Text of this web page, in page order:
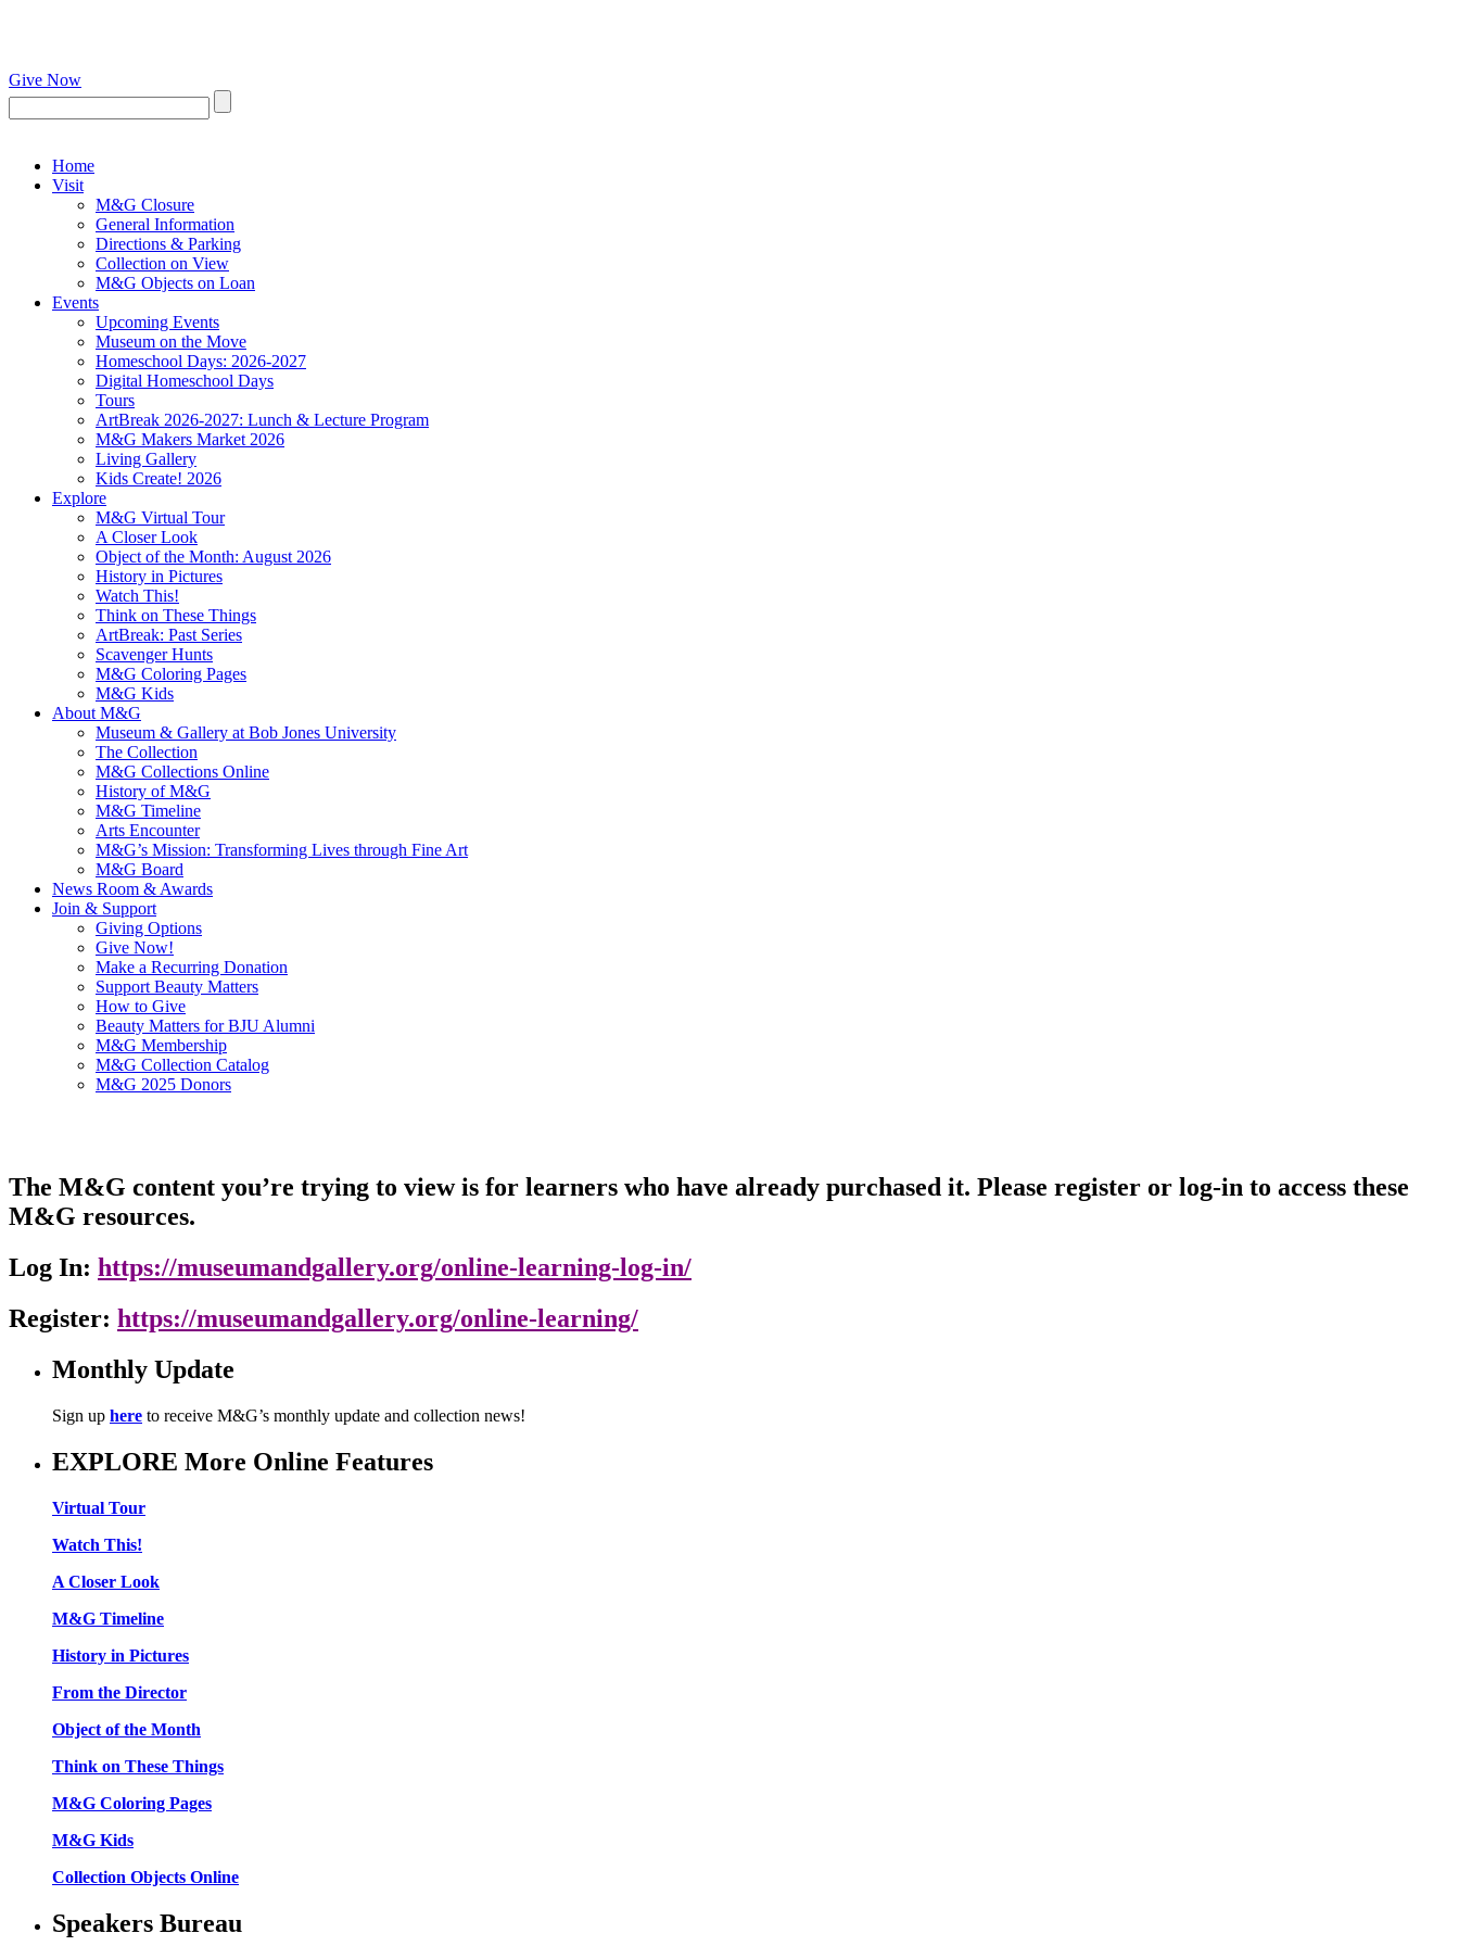
Give Now
Home
Visit
M&G Closure
General Information
Directions & Parking
Collection on View
M&G Objects on Loan
Events
Upcoming Events
Museum on the Move
Homeschool Days: 2026-2027
Digital Homeschool Days
Tours
ArtBreak 2026-2027: Lunch & Lecture Program
M&G Makers Market 2026
Living Gallery
Kids Create! 2026
Explore
M&G Virtual Tour
A Closer Look
Object of the Month: August 2026
History in Pictures
Watch This!
Think on These Things
ArtBreak: Past Series
Scavenger Hunts
M&G Coloring Pages
M&G Kids
About M&G
Museum & Gallery at Bob Jones University
The Collection
M&G Collections Online
History of M&G
M&G Timeline
Arts Encounter
M&G’s Mission: Transforming Lives through Fine Art
M&G Board
News Room & Awards
Join & Support
Giving Options
Give Now!
Make a Recurring Donation
Support Beauty Matters
How to Give
Beauty Matters for BJU Alumni
M&G Membership
M&G Collection Catalog
M&G 2025 Donors
The M&G content you’re trying to view is for learners who have already purchased it. Please register or log-in to access these
M&G resources.
Log In: https://museumandgallery.org/online-learning-log-in/
Register: https://museumandgallery.org/online-learning/
Monthly Update
Sign up here to receive M&G’s monthly update and collection news!
EXPLORE More Online Features
Virtual Tour
Watch This!
A Closer Look
M&G Timeline
History in Pictures
From the Director
Object of the Month
Think on These Things
M&G Coloring Pages
M&G Kids
Collection Objects Online
Speakers Bureau